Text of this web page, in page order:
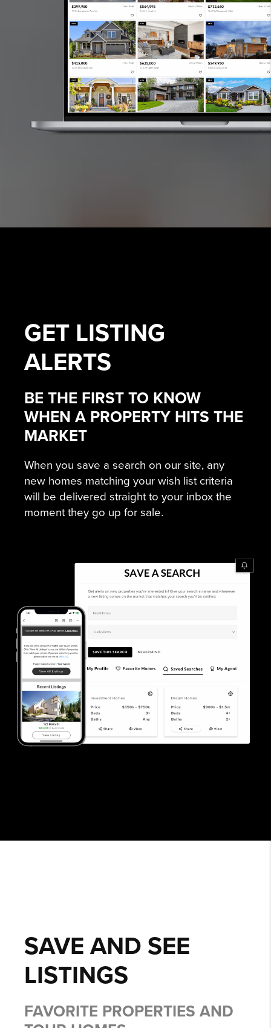
GET LISTING
ALERTS
BE THE FIRST TO KNOW
WHEN A PROPERTY HITS THE
MARKET
When you save a search on our site, any
new homes matching your wish list criteria
will be delivered straight to your inbox the
moment they go up for sale.
SAVE AND SEE
LISTINGS
FAVORITE PROPERTIES AND